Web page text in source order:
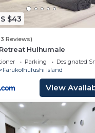
great choice to stay in
$43
Reviews)
Hulhumale
Parking
Designated
Farukolhufushi Island
View